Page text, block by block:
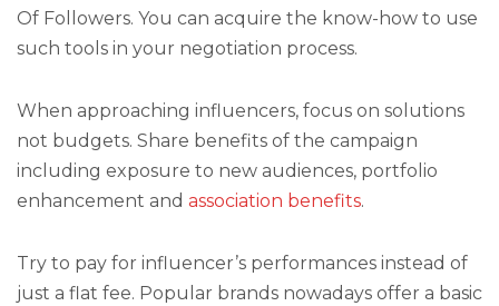
Of Followers. You can acquire the know-how to use
such tools in your negotiation process.
When approaching influencers, focus on solutions
not budgets. Share benefits of the campaign
including exposure to new audiences, portfolio
enhancement and association benefits.
Try to pay for influencer’s performances instead of
just a flat fee. Popular brands nowadays offer a basic